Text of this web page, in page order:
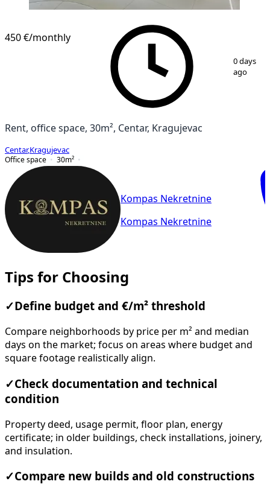
/9
450 €/monthly
0 days
ago
Rent, office space, 30m², Centar, Kragujevac
Centar,Kragujevac
Office space
30m²
Kompas Nekretnine
Kompas Nekretnine
Tips for Choosing
✓ Define budget and €/m² threshold
Compare neighborhoods by price per m² and median
days on the market; focus on areas where budget and
square footage realistically align.
✓Check documentation and technical
condition
Property deed, usage permit, floor plan, energy
certificate; in older buildings, check installations, joinery,
and insulation.
✓Compare new builds and old constructions